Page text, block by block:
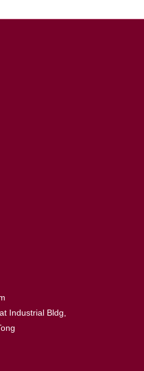
Industrial Bldg,